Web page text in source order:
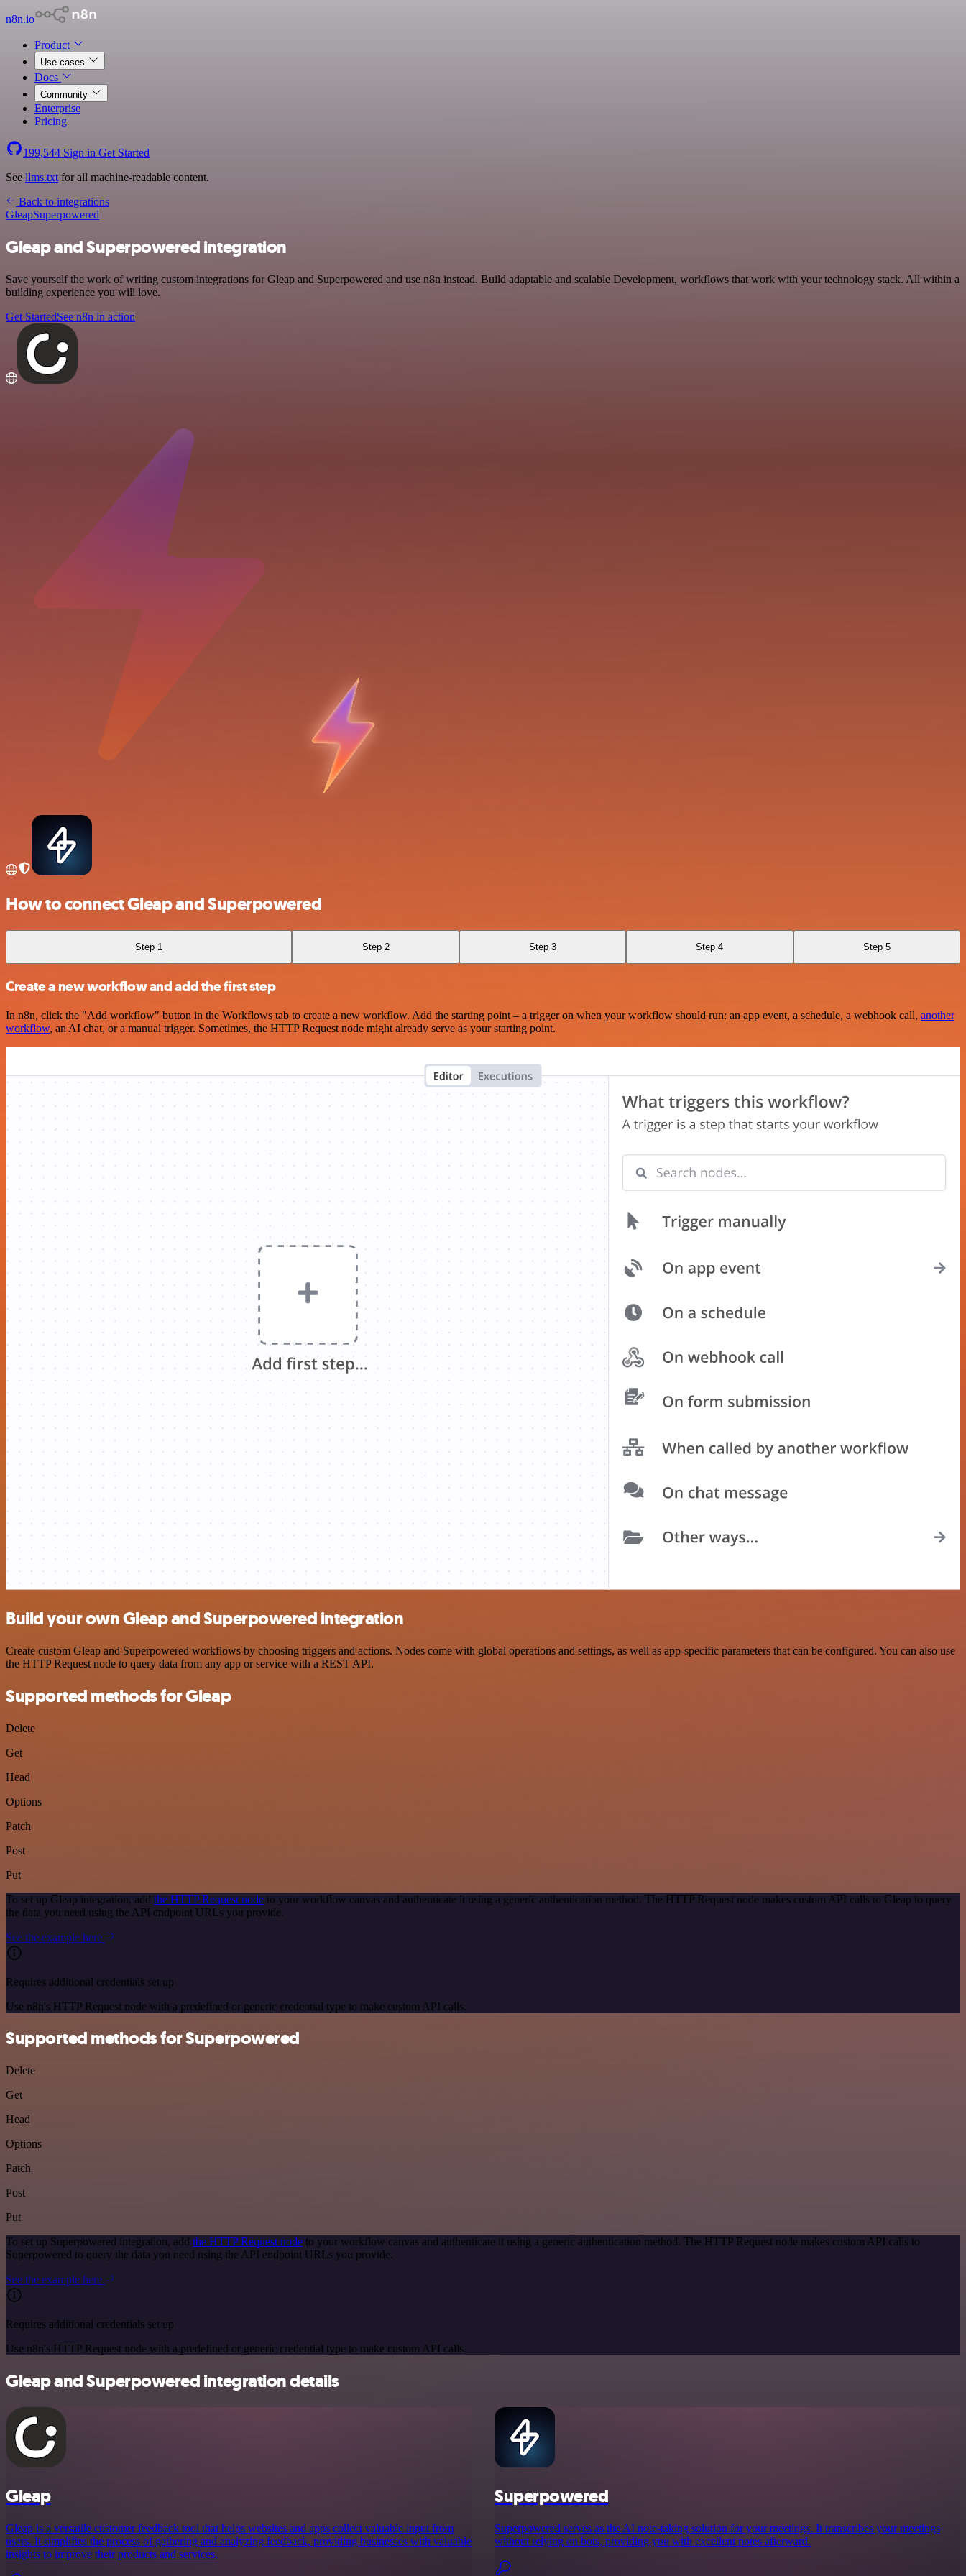
n8n.io
Product
Use cases
Docs
Community
Enterprise
Pricing
199,544 Sign in Get Started
See llms.txt for all machine-readable content.
Back to integrations
GleapSuperpowered
Gleap and Superpowered integration
Save yourself the work of writing custom integrations for Gleap and Superpowered and use n8n instead. Build adaptable and scalable Development, workflows that work with your technology stack. All within a
building experience you will love.
Get StartedSee n8n in action
How to connect Gleap and Superpowered
Step 1 Step 2 Step 3 Step 4 Step 5
Create a new workflow and add the first step
In n8n, click the "Add workflow" button in the Workflows tab to create a new workflow. Add the starting point – a trigger on when your workflow should run: an app event, a schedule, a webhook call, another
workflow, an AI chat, or a manual trigger. Sometimes, the HTTP Request node might already serve as your starting point.
Build your own Gleap and Superpowered integration
Create custom Gleap and Superpowered workflows by choosing triggers and actions. Nodes come with global operations and settings, as well as app-specific parameters that can be configured. You can also use
the HTTP Request node to query data from any app or service with a REST API.
Supported methods for Gleap
Delete
Get
Head
Options
Patch
Post
Put
To set up Gleap integration, add the HTTP Request node to your workflow canvas and authenticate it using a generic authentication method. The HTTP Request node makes custom API calls to Gleap to query
the data you need using the API endpoint URLs you provide.
See the example here
Requires additional credentials set up
Use n8n's HTTP Request node with a predefined or generic credential type to make custom API calls.
Supported methods for Superpowered
Delete
Get
Head
Options
Patch
Post
Put
To set up Superpowered integration, add the HTTP Request node to your workflow canvas and authenticate it using a generic authentication method. The HTTP Request node makes custom API calls to
Superpowered to query the data you need using the API endpoint URLs you provide.
See the example here
Requires additional credentials set up
Use n8n's HTTP Request node with a predefined or generic credential type to make custom API calls.
Gleap and Superpowered integration details
Gleap
Gleap is a versatile customer feedback tool that helps websites and apps collect valuable input from
users. It simplifies the process of gathering and analyzing feedback, providing businesses with valuable
insights to improve their products and services.
Superpowered
Superpowered serves as the AI note-taking solution for your meetings. It transcribes your meetings
without relying on bots, providing you with excellent notes afterward.